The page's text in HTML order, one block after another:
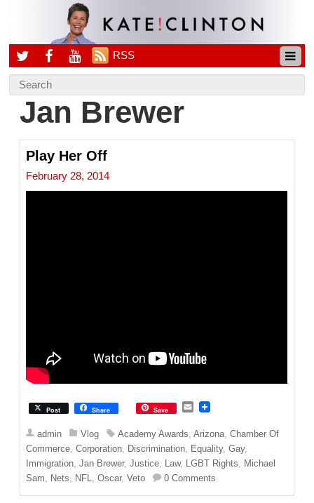
RSS
Jan Brewer
Play Her Off
February 28, 2014
Post Share Save
E
a
i
l
admin Vlog Academy Awards ,Arizona ,Chamber Of
Commerce ,Corporation Discrimination Equality,Gay,
Immigration ,Jan Brewer,Justice Law, LGBT Rights
Michael
Sam
Nets NFL ,Oscar,Veto 0 Comments